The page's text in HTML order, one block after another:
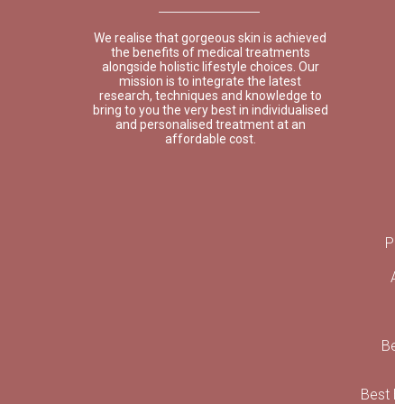
We realise that gorgeous skin is achieved
the benefits of medical treatments
alongside holistic lifestyle choices. Our
mission is to integrate the latest
research, techniques and knowledge to
bring to you the very best in individualised
and personalised treatment at an
affordable cost.
Best